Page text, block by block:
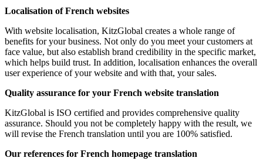
Localisation of French websites
With website localisation, KitzGlobal creates a whole range of
benefits for your business. Not only do you meet your customers at
face value, but also establish brand credibility in the specific market,
which helps build trust. In addition, localisation enhances the overall
user experience of your website and with that, your sales.
Quality assurance for your French website translation
KitzGlobal is ISO certified and provides comprehensive quality
assurance. Should you not be completely happy with the result, we
will revise the French translation until you are 100% satisfied.
Our references for French homepage translation